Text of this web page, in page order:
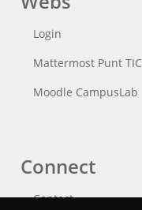
Login
Mattermost Punt TIC
Moodle CampusLab
Connect
Contact